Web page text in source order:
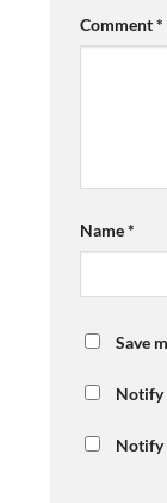
Comment*
Name*
Save
Notify
Notify